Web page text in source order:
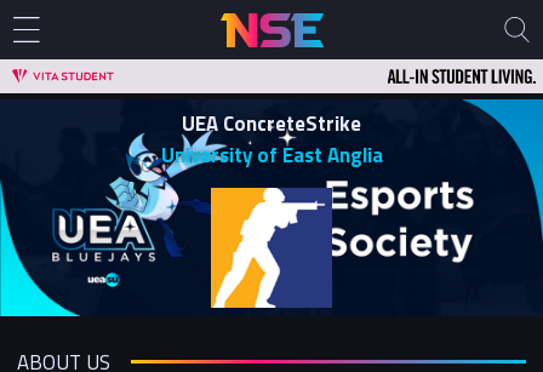
UEA ConcreteStrike
University of East Anglia
ABOUT US